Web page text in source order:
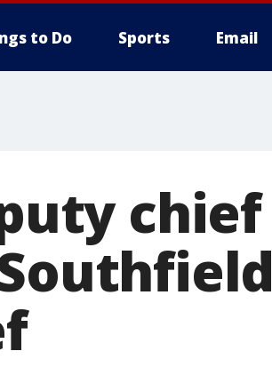
to Do Sports Email